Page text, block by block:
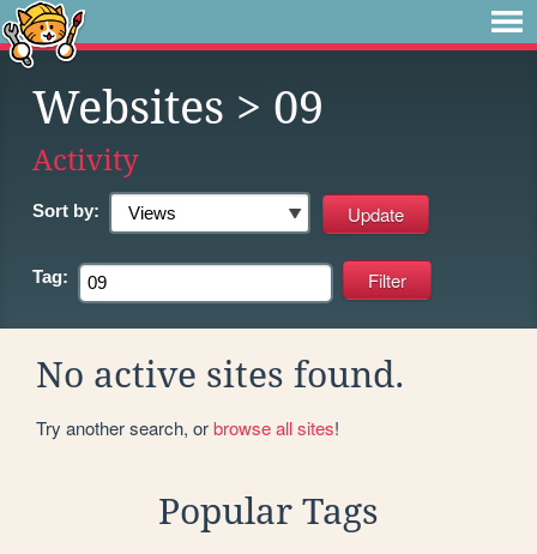
Websites > 09
Activity
Sort by:
Tag:
No active sites found.
Try another search, orbrowse all sites!
Popular Tags